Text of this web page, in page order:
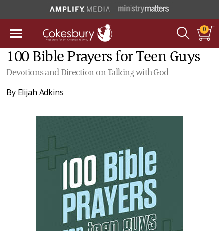
0
100 Bible Prayers for Teen Guys
Devotions and Direction on Talking with God
By Elijah Adkins